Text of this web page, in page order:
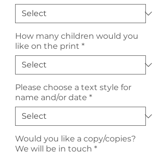
How many children would you
like on the print *
Please choose a text style for
name and/or date *
Would you like a copy/copies?
We will be in touch *